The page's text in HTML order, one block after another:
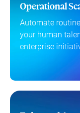
Operational
Automate
your human
enterprise